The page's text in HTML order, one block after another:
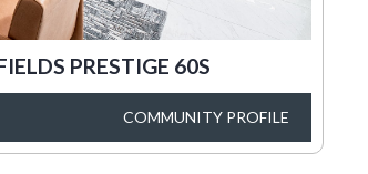
PRESTIGE 60S
COMMUNITY PROFILE